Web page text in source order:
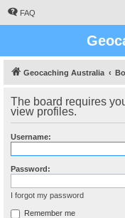
FAQ
Geocaching Australia
The board requires
view profiles.
Username:
Password:
I forgot my password
Remember me